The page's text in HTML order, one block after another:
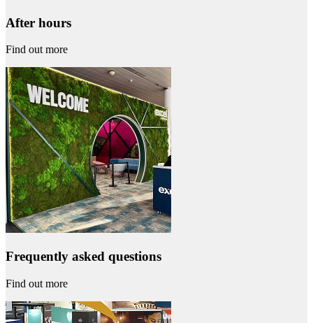
After hours
Find out more
Frequently asked questions
Find out more